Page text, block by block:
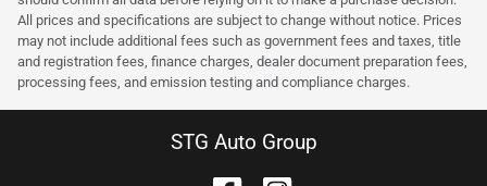
All prices and specifications are subject to change without notice. Prices
may not include additional fees such as government fees and taxes, title
and registration fees, finance charges, dealer document preparation fees,
processing fees, and emission testing and compliance charges.
STG Auto Group